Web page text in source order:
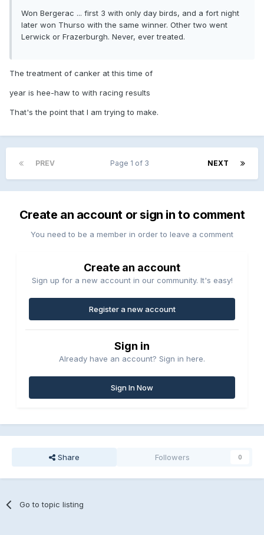
Won Bergerac ... first 3 with only day birds, and a fort night
later won Thurso with the same winner. Other two went
Lerwick or Frazerburgh. Never, ever treated.
The treatment of canker at this time of
year is hee-haw to with racing results
That's the point that I am trying to make.
PREV NEXT
Page 1 of 3
Create an account or sign in to comment
You need to be a member in order to leave a comment
Create an account
Sign up for a new account in our community. It's easy!
Register a new account
Sign in
Already have an account? Sign in here.
Sign In Now
Share Followers 0
Go to topic listing